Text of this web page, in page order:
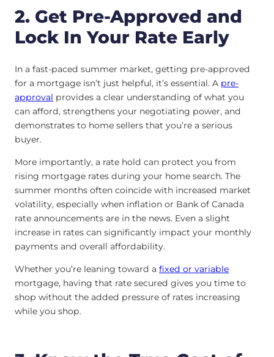
2. Get Pre-Approved and
Lock In Your Rate Early
In a fast-paced summer market, getting pre-approved
for a mortgage isn’t just helpful, it’s essential. A pre-
approval provides a clear understanding of what you
can afford, strengthens your negotiating power, and
demonstrates to home sellers that you’re a serious
buyer.
More importantly, a rate hold can protect you from
rising mortgage rates during your home search. The
summer months often coincide with increased market
volatility, especially when inflation or Bank of Canada
rate announcements are in the news. Even a slight
increase in rates can significantly impact your monthly
payments and overall affordability.
Whether you’re leaning toward a fixed or variable
mortgage, having that rate secured gives you time to
shop without the added pressure of rates increasing
while you shop.